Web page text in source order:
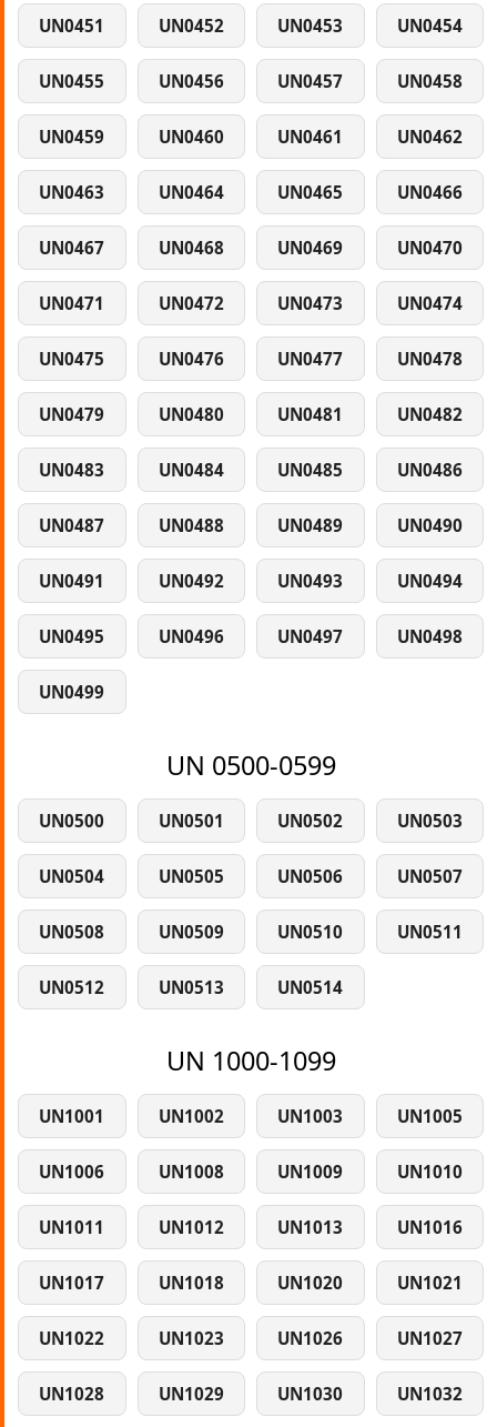
UN0451 UN0452 UN0453 UN0454
UN0455 UN0456 UN0457 UN0458
UN0459 UN0460 UN0461 UN0462
UN0463 UN0464 UN0465 UN0466
UN0467 UN0468 UN0469 UN0470
UN0471 UN0472 UN0473 UN0474
UN0475 UN0476 UN0477 UN0478
UN0479 UN0480 UN0481 UN0482
UN0483 UN0484 UN0485 UN0486
UN0487 UN0488 UN0489 UN0490
UN0491 UN0492 UN0493 UN0494
UN0495 UN0496 UN0497 UN0498
UN0499
UN 0500-0599
UN0500 UN0501 UN0502 UN0503
UN0504 UN0505 UN0506 UN0507
UN0508 UN0509 UN0510 UN0511
UN0512 UN0513 UN0514
UN 1000-1099
UN1001 UN1002 UN1003 UN1005
UN1006 UN1008 UN1009 UN1010
UN1011 UN1012 UN1013 UN1016
UN1017 UN1018 UN1020 UN1021
UN1022 UN1023 UN1026 UN1027
UN1028 UN1029 UN1030 UN1032